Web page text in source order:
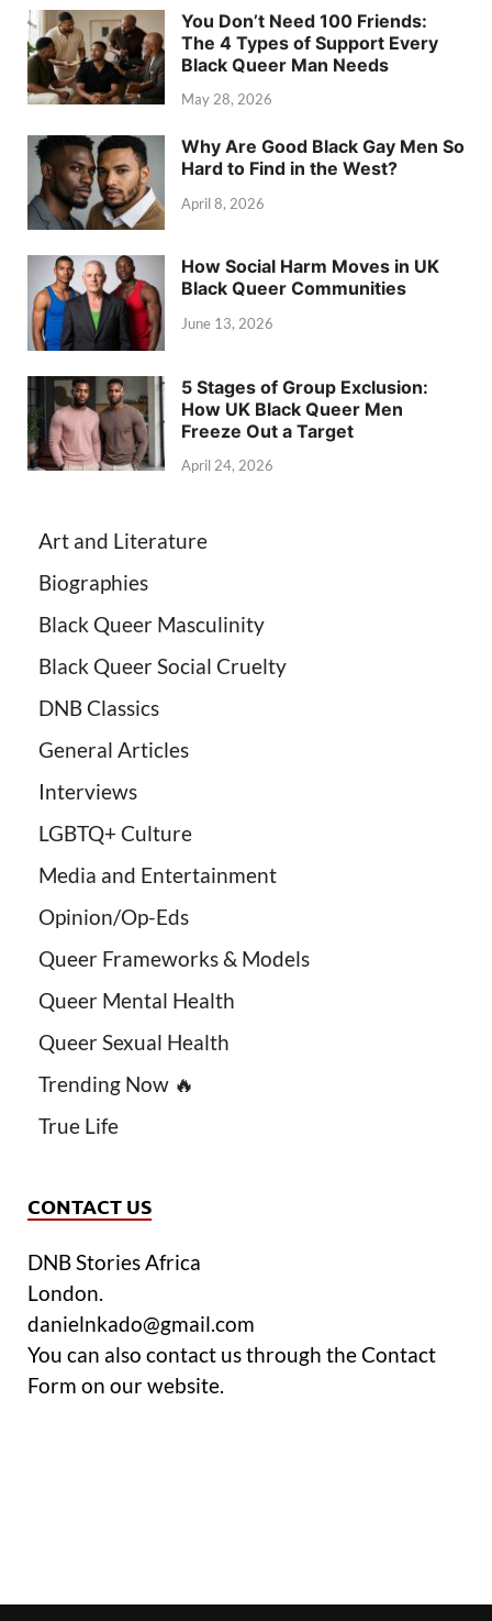
You Don’t Need 100 Friends:
The 4 Types of Support Every
Black Queer Man Needs
May 28, 2026
Why Are Good Black Gay Men So
Hard to Find in the West?
April 8, 2026
How Social Harm Moves in UK
Black Queer Communities
June 13, 2026
5 Stages of Group Exclusion:
How UK Black Queer Men
Freeze Out a Target
April 24, 2026
Art and Literature
Biographies
Black Queer Masculinity
Black Queer Social Cruelty
DNB Classics
General Articles
Interviews
LGBTQ+ Culture
Media and Entertainment
Opinion/Op-Eds
Queer Frameworks & Models
Queer Mental Health
Queer Sexual Health
Trending Now 🔥
True Life
CONTACT US
DNB Stories Africa
London.
danielnkado@gmail.com
You can also contact us through the Contact
Form on our website.